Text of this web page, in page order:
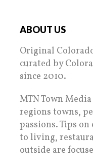
ABOUT US
Original
curated by
since 2010.
MTN Town
regions towns,
passions. Tips
to living,
outside are